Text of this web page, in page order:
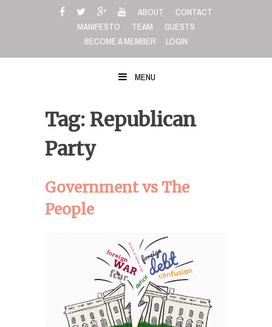
ABOUT
CONTACT
MANIFESTO
TEAM
GUESTS
BECOME A MEMBER
LOGIN
MENU
Tag: Republican
Party
Government vs The
People